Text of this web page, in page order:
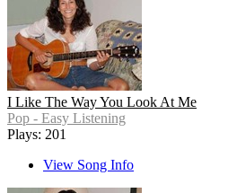
I Like The Way You Look At Me
Pop - Easy Listening
Plays: 201
View Song Info